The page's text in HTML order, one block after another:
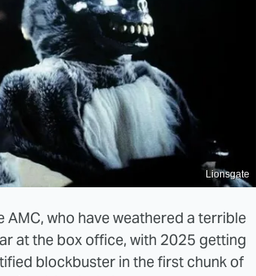
Lionsgate
who have weathered a terrible
at the box office, with 2025 getting
blockbuster in the first chunk of